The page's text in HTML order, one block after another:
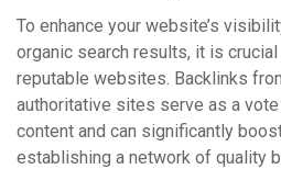
To enhance your website’s
organic search results, it is
reputable websites. Backlinks
authoritative sites serve as a
content and can significantly
establishing a network of quality